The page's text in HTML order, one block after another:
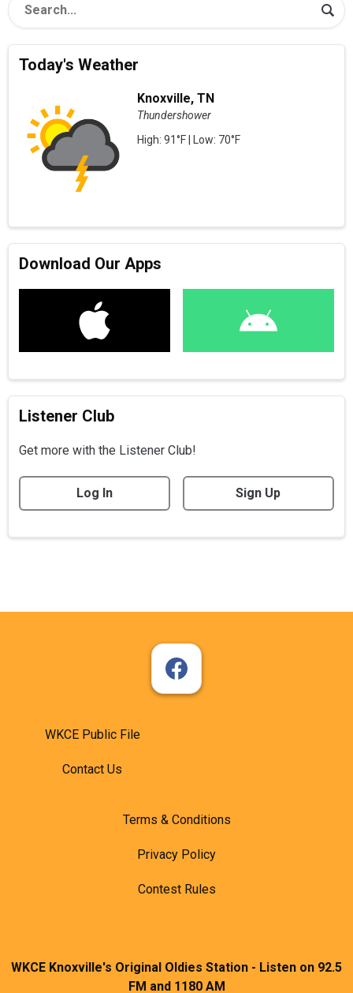
Today's Weather
Knoxville, TN
Thundershower
High: 91°F | Low: 70°F
Download Our Apps
Listener Club
Get more with the Listener Club!
Log In Sign Up
WKCE Public File
Contact Us
Terms & Conditions
Privacy Policy
Contest Rules
WKCE Knoxville's Original Oldies Station - Listen on 92.5
FM and 1180 AM